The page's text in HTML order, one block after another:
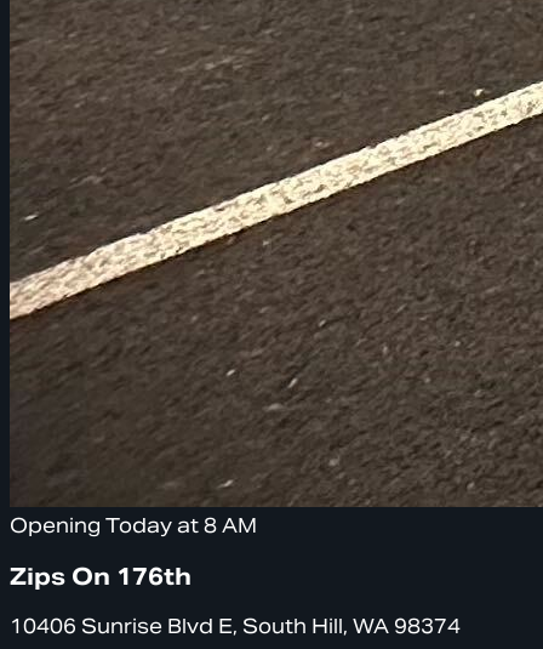
Opening Today at 8 AM
Zips On 176th
10406 Sunrise Blvd E, South Hill, WA 98374